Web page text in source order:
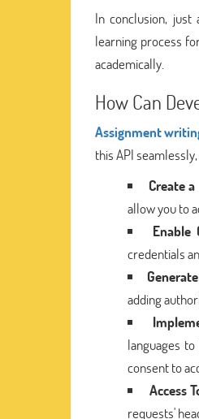
In conclusion, just
learning process
academically.
How Can
Assignment
this API
Create
allow you to
Enable
credentials
adding
languages
consent to
Access
requests'